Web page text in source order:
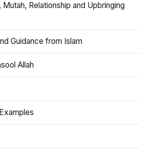
Relationship and Upbringing
Guidance from Islam
Allah